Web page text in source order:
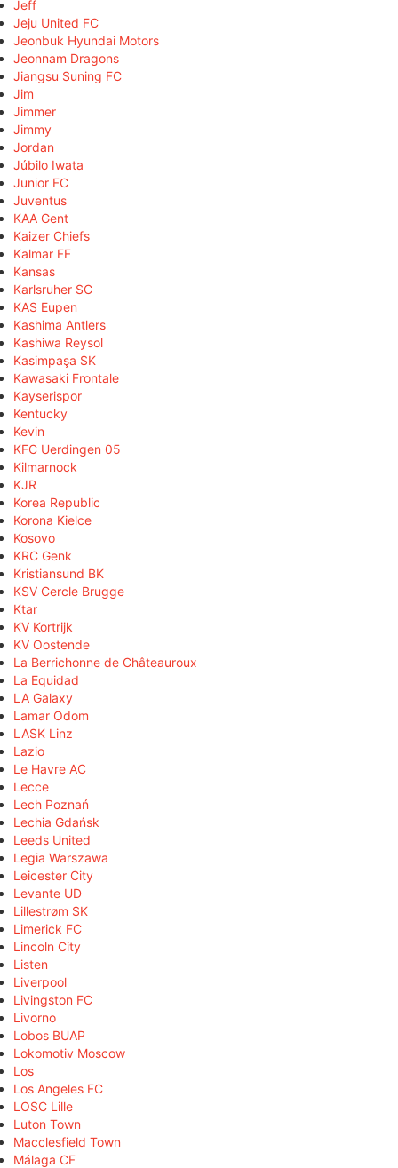
Jeff
Jeju United FC
Jeonbuk Hyundai Motors
Jeonnam Dragons
Jiangsu Suning FC
Jim
Jimmer
Jimmy
Jordan
Júbilo Iwata
Junior FC
Juventus
KAA Gent
Kaizer Chiefs
Kalmar FF
Kansas
Karlsruher SC
KAS Eupen
Kashima Antlers
Kashiwa Reysol
Kasimpaşa SK
Kawasaki Frontale
Kayserispor
Kentucky
Kevin
KFC Uerdingen 05
Kilmarnock
KJR
Korea Republic
Korona Kielce
Kosovo
KRC Genk
Kristiansund BK
KSV Cercle Brugge
Ktar
KV Kortrijk
KV Oostende
La Berrichonne de Châteauroux
La Equidad
LA Galaxy
Lamar Odom
LASK Linz
Lazio
Le Havre AC
Lecce
Lech Poznań
Lechia Gdańsk
Leeds United
Legia Warszawa
Leicester City
Levante UD
Lillestrøm SK
Limerick FC
Lincoln City
Listen
Liverpool
Livingston FC
Livorno
Lobos BUAP
Lokomotiv Moscow
Los
Los Angeles FC
LOSC Lille
Luton Town
Macclesfield Town
Málaga CF